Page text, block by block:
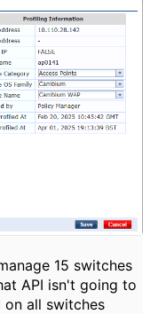
15 switches
API isn't going to
on all switches